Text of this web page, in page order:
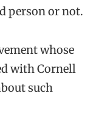
person or not.
whose
with Cornell
such